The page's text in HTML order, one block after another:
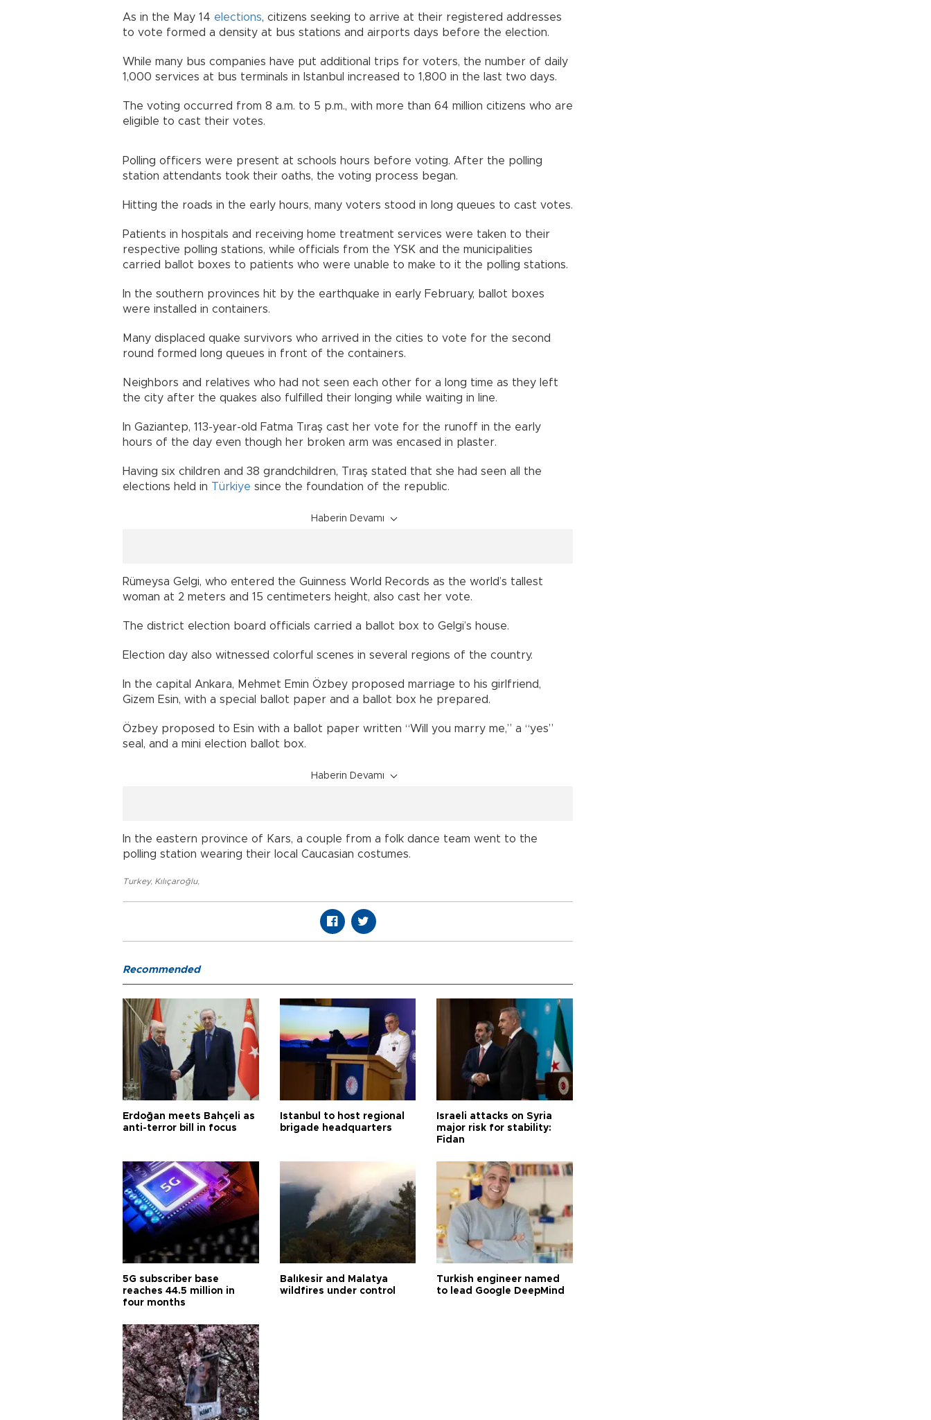
As in the May 14 elections, citizens seeking to arrive at their registered addresses
to vote formed a density at bus stations and airports days before the election.
While many bus companies have put additional trips for voters, the number of daily
1,000 services at bus terminals in Istanbul increased to 1,800 in the last two days.
The voting occurred from 8 a.m. to 5 p.m., with more than 64 million citizens who are
eligible to cast their votes.
Polling officers were present at schools hours before voting. After the polling
station attendants took their oaths, the voting process began.
Hitting the roads in the early hours, many voters stood in long queues to cast votes.
Patients in hospitals and receiving home treatment services were taken to their
respective polling stations, while officials from the YSK and the municipalities
carried ballot boxes to patients who were unable to make to it the polling stations.
In the southern provinces hit by the earthquake in early February, ballot boxes
were installed in containers.
Many displaced quake survivors who arrived in the cities to vote for the second
round formed long queues in front of the containers.
Neighbors and relatives who had not seen each other for a long time as they left
the city after the quakes also fulfilled their longing while waiting in line.
In Gaziantep, 113-year-old Fatma Tıraş cast her vote for the runoff in the early
hours of the day even though her broken arm was encased in plaster.
Having six children and 38 grandchildren, Tıraş stated that she had seen all the
elections held in Türkiye since the foundation of the republic.
Haberin Devamı
Rümeysa Gelgi, who entered the Guinness World Records as the world’s tallest
woman at 2 meters and 15 centimeters height, also cast her vote.
The district election board officials carried a ballot box to Gelgi’s house.
Election day also witnessed colorful scenes in several regions of the country.
In the capital Ankara, Mehmet Emin Özbey proposed marriage to his girlfriend,
Gizem Esin, with a special ballot paper and a ballot box he prepared.
Özbey proposed to Esin with a ballot paper written “Will you marry me,” a “yes”
seal, and a mini election ballot box.
Haberin Devamı
In the eastern province of Kars, a couple from a folk dance team went to the
polling station wearing their local Caucasian costumes.
Turkey, Kılıçaroğlu,
Recommended
Erdoğan meets Bahçeli as
anti-terror bill in focus
Istanbul to host regional
brigade headquarters
Israeli attacks on Syria
major risk for stability:
Fidan
5G subscriber base
reaches 44.5 million in
four months
Balıkesir and Malatya
wildfires under control
Turkish engineer named
to lead Google DeepMind